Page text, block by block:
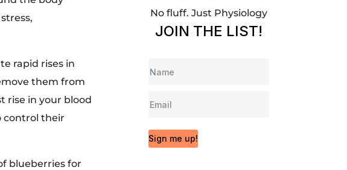
rapid rises in
them from
rise in your blood
control their
blueberries for
No fluff. Just Physiology
JOIN THE LIST!
Sign me up!